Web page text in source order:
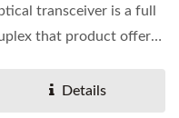
transceiver is a full
that product offers
Details